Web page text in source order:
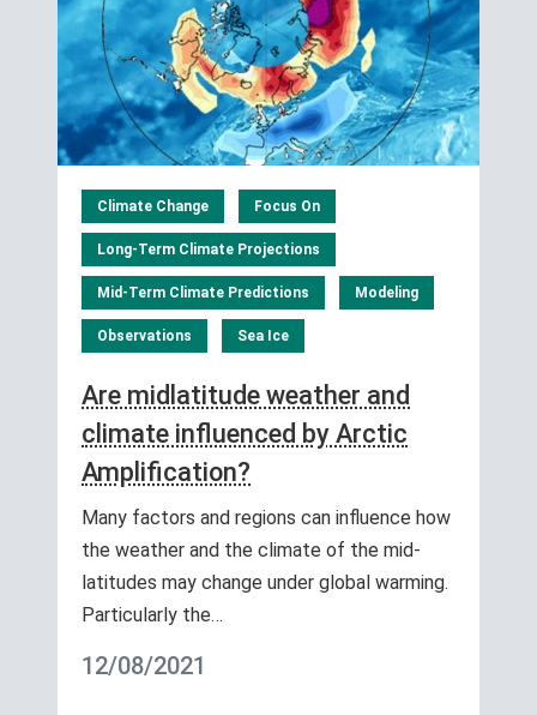
Climate Change Focus On
Long-Term Climate Projections
Mid-Term Climate Predictions Modeling
Observations Sea Ice
Are midlatitude weather and
climate influenced by Arctic
Amplification?
Many factors and regions can influence how
the weather and the climate of the mid-
latitudes may change under global warming.
Particularly the…
12/08/2021